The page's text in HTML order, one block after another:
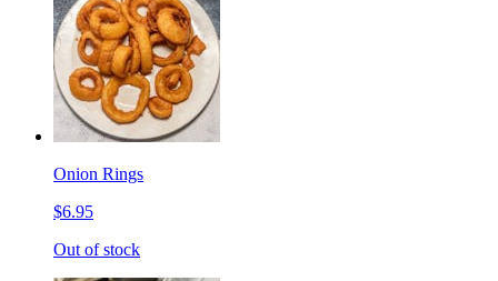
Onion Rings
$6.95
Out of stock